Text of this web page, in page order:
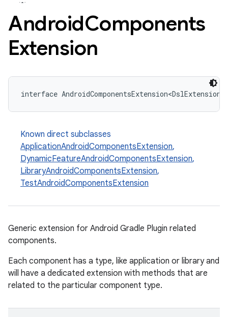
AndroidComponents
Extension
interface
Known direct subclasses
ApplicationAndroidComponentsExtension,
DynamicFeatureAndroidComponentsExtension,
LibraryAndroidComponentsExtension,
TestAndroidComponentsExtension
Generic extension for Android Gradle Plugin related
components.
Each component has a type, like application or library and
will have a dedicated extension with methods that are
related to the particular component type.